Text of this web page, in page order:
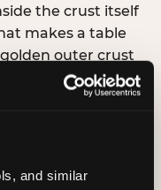
and similar
the crust itself
makes a table
outer crust
hiding inside
Large, and XL.